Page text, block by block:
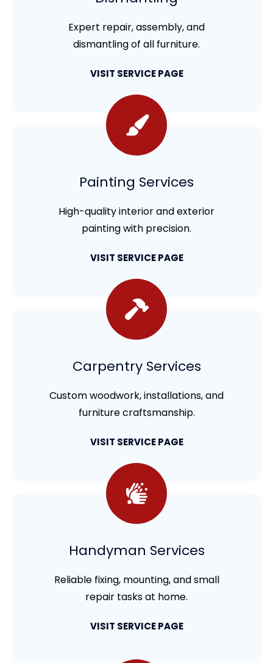
Expert repair, assembly, and
dismantling of all furniture.
VISIT SERVICE PAGE
Painting Services
High-quality interior and exterior
painting with precision.
VISIT SERVICE PAGE
Carpentry Services
Custom woodwork, installations, and
furniture craftsmanship.
VISIT SERVICE PAGE
Handyman Services
Reliable fixing, mounting, and small
repair tasks at home.
VISIT SERVICE PAGE